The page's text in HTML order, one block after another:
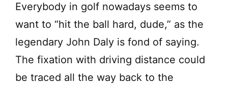
Everybody in golf nowadays seems to
want to “hit the ball hard, dude,” as the
legendary John Daly is fond of saying.
The fixation with driving distance could
be traced all the way back to the